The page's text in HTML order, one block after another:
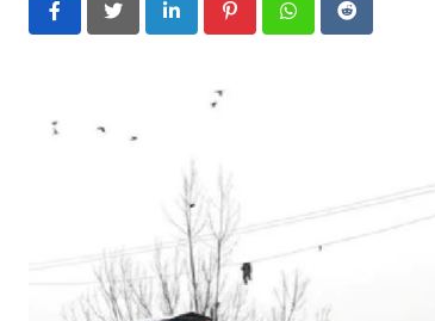
LinkedIn PinterestWhatsapp
Reddit